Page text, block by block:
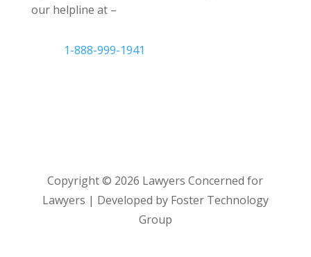
our helpline at –
1-888-999-1941
Copyright © 2026 Lawyers Concerned for
Lawyers | Developed by Foster Technology
Group